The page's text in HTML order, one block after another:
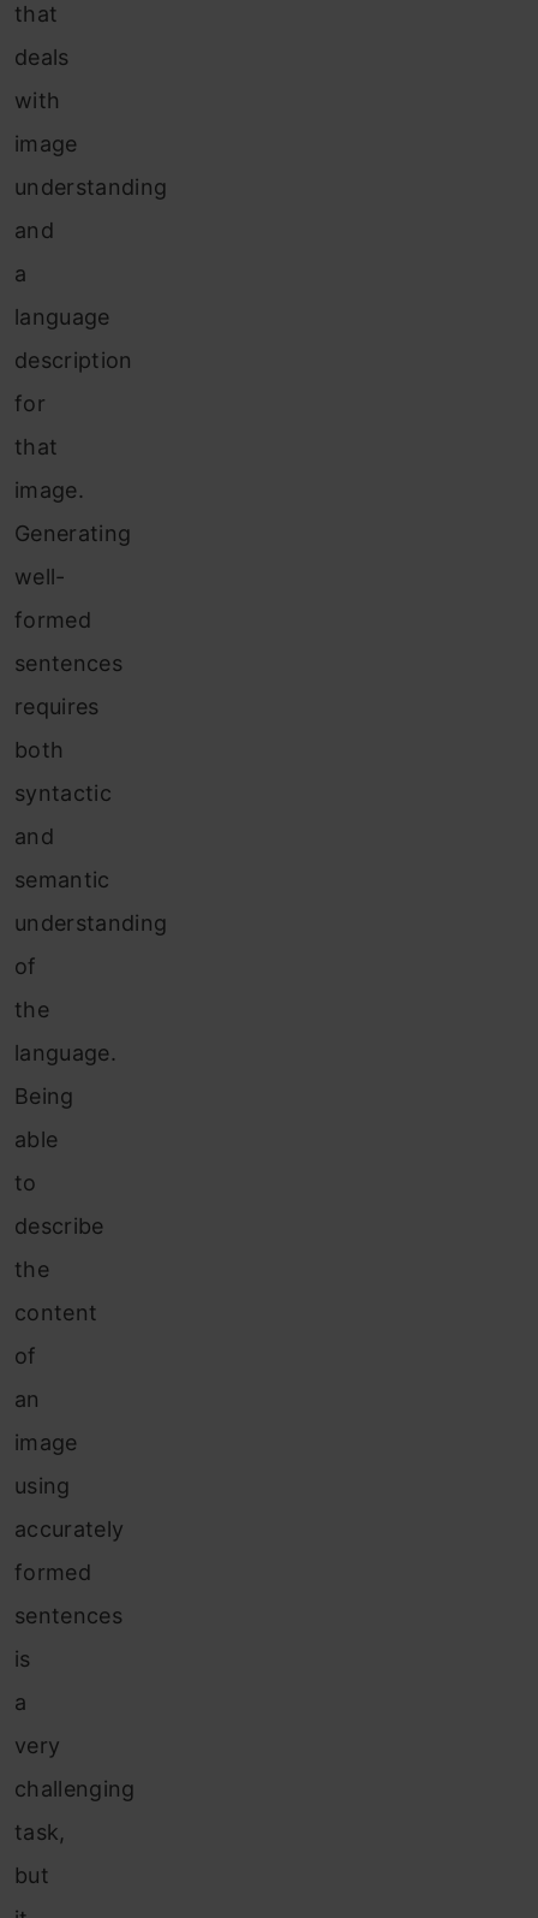
that
deals
with
image
understanding
and
a
language
description
for
that
image.
Generating
well-
formed
sentences
requires
both
syntactic
and
semantic
understanding
of
the
language.
Being
able
to
describe
the
content
of
an
image
using
accurately
formed
sentences
is
a
very
challenging
task,
but